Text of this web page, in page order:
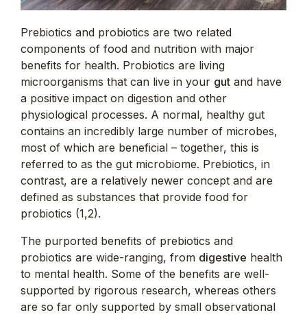
Prebiotics and probiotics are two related
components of food and nutrition with major
benefits for health. Probiotics are living
microorganisms that can live in your gut and have
a positive impact on digestion and other
physiological processes. A normal, healthy gut
contains an incredibly large number of microbes,
most of which are beneficial – together, this is
referred to as the gut microbiome. Prebiotics, in
contrast, are a relatively newer concept and are
defined as substances that provide food for
probiotics (1,2).
The purported benefits of prebiotics and
probiotics are wide-ranging, from digestive health
to mental health. Some of the benefits are well-
supported by rigorous research, whereas others
are so far only supported by small observational